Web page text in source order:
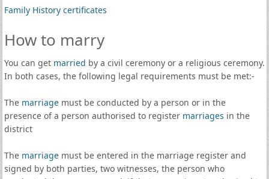
Family History certificates
How to marry
You can get married by a civil ceremony or a religious ceremony.
In both cases, the following legal requirements must be met:-
The marriagemust be conducted by a person or in the
presence of a person authorised to register marriages in the
district
The marriagemust be entered in the marriage register and
signed by both parties, two witnesses, the person who